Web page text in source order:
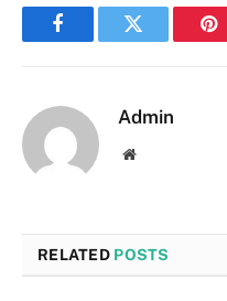
FacebookTwitter
Admin
Website
RELATED POSTS